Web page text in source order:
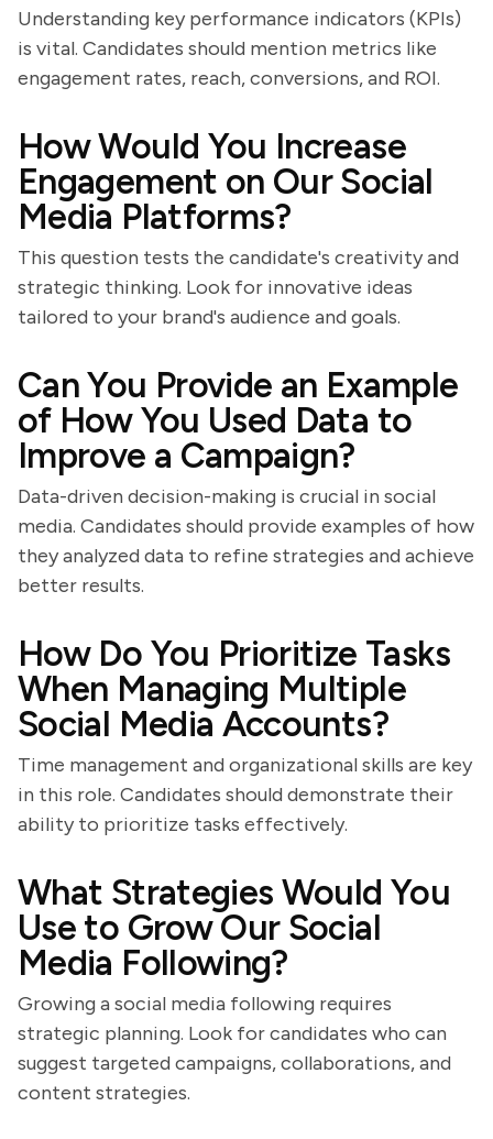
Understanding key performance indicators (KPIs)
is vital. Candidates should mention metrics like
engagement rates, reach, conversions, and ROI.
How Would You Increase
Engagement on Our Social
Media Platforms?
This question tests the candidate's creativity and
strategic thinking. Look for innovative ideas
tailored to your brand's audience and goals.
Can You Provide an Example
of How You Used Data to
Improve a Campaign?
Data-driven decision-making is crucial in social
media. Candidates should provide examples of how
they analyzed data to refine strategies and achieve
better results.
How Do You Prioritize Tasks
When Managing Multiple
Social Media Accounts?
Time management and organizational skills are key
in this role. Candidates should demonstrate their
ability to prioritize tasks effectively.
What Strategies Would You
Use to Grow Our Social
Media Following?
Growing a social media following requires
strategic planning. Look for candidates who can
suggest targeted campaigns, collaborations, and
content strategies.